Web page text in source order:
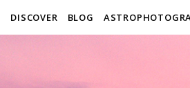
DISCOVER BLOG